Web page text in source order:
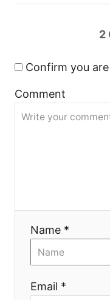
i
a
t
2
Confirm you
Comment
Name *
Email *